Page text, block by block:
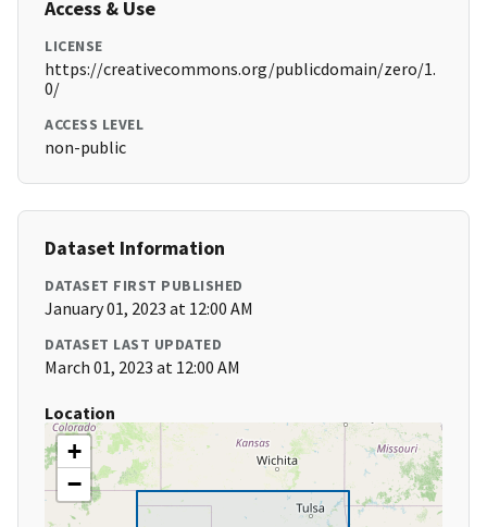
Access & Use
LICENSE
https://creativecommons.org/publicdomain/zero/1.
0/
ACCESS LEVEL
non-public
Dataset Information
DATASET FIRST PUBLISHED
January 01, 2023 at 12:00 AM
DATASET LAST UPDATED
March 01, 2023 at 12:00 AM
Location
+
−